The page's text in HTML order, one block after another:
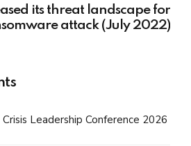
its threat landscape for
attack (July 2022)
Leadership Conference 2026